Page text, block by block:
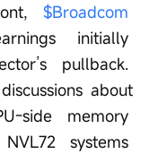
$Broadcom
initially
pullback.
about
side memory
systems